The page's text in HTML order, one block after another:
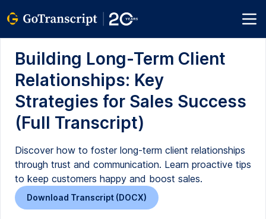
Building Long-Term Client
Relationships: Key
Strategies for Sales Success
(Full Transcript)
Discover how to foster long-term client relationships
through trust and communication. Learn proactive tips
to keep customers happy and boost sales.
Download Transcript (DOCX)